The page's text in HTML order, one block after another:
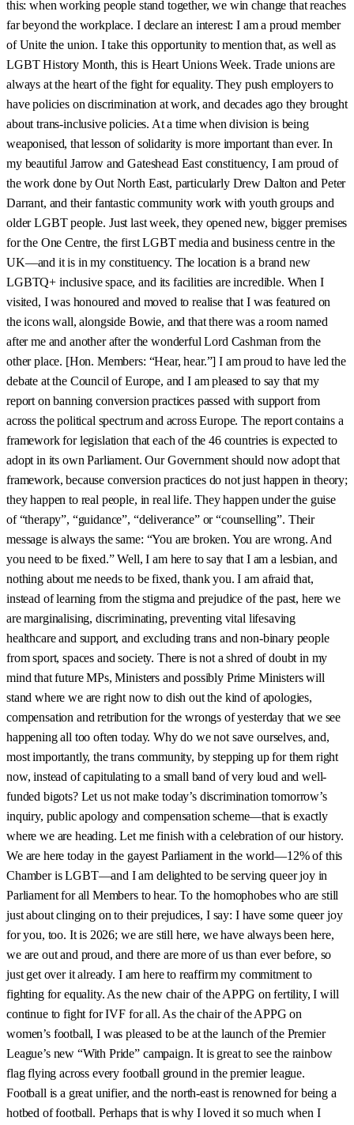
this: when working people stand together, we win change that reaches
far beyond the workplace. I declare an interest: I am a proud member
of Unite the union. I take this opportunity to mention that, as well as
LGBT History Month, this is Heart Unions Week. Trade unions are
always at the heart of the fight for equality. They push employers to
have policies on discrimination at work, and decades ago they brought
about trans-inclusive policies. At a time when division is being
weaponised, that lesson of solidarity is more important than ever. In
my beautiful Jarrow and Gateshead East constituency, I am proud of
the work done by Out North East, particularly Drew Dalton and Peter
Darrant, and their fantastic community work with youth groups and
older LGBT people. Just last week, they opened new, bigger premises
for the One Centre, the first LGBT media and business centre in the
UK—and it is in my constituency. The location is a brand new
LGBTQ+ inclusive space, and its facilities are incredible. When I
visited, I was honoured and moved to realise that I was featured on
the icons wall, alongside Bowie, and that there was a room named
after me and another after the wonderful Lord Cashman from the
other place. [Hon. Members: “Hear, hear.”] I am proud to have led the
debate at the Council of Europe, and I am pleased to say that my
report on banning conversion practices passed with support from
across the political spectrum and across Europe. The report contains a
framework for legislation that each of the 46 countries is expected to
adopt in its own Parliament. Our Government should now adopt that
framework, because conversion practices do not just happen in theory;
they happen to real people, in real life. They happen under the guise
of “therapy”, “guidance”, “deliverance” or “counselling”. Their
message is always the same: “You are broken. You are wrong. And
you need to be fixed.” Well, I am here to say that I am a lesbian, and
nothing about me needs to be fixed, thank you. I am afraid that,
instead of learning from the stigma and prejudice of the past, here we
are marginalising, discriminating, preventing vital lifesaving
healthcare and support, and excluding trans and non-binary people
from sport, spaces and society. There is not a shred of doubt in my
mind that future MPs, Ministers and possibly Prime Ministers will
stand where we are right now to dish out the kind of apologies,
compensation and retribution for the wrongs of yesterday that we see
happening all too often today. Why do we not save ourselves, and,
most importantly, the trans community, by stepping up for them right
now, instead of capitulating to a small band of very loud and well-
funded bigots? Let us not make today’s discrimination tomorrow’s
inquiry, public apology and compensation scheme—that is exactly
where we are heading. Let me finish with a celebration of our history.
We are here today in the gayest Parliament in the world—12% of this
Chamber is LGBT—and I am delighted to be serving queer joy in
Parliament for all Members to hear. To the homophobes who are still
just about clinging on to their prejudices, I say: I have some queer joy
for you, too. It is 2026; we are still here, we have always been here,
we are out and proud, and there are more of us than ever before, so
just get over it already. I am here to reaffirm my commitment to
fighting for equality. As the new chair of the APPG on fertility, I will
continue to fight for IVF for all. As the chair of the APPG on
women’s football, I was pleased to be at the launch of the Premier
League’s new “With Pride” campaign. It is great to see the rainbow
flag flying across every football ground in the premier league.
Football is a great unifier, and the north-east is renowned for being a
hotbed of football. Perhaps that is why I loved it so much when I